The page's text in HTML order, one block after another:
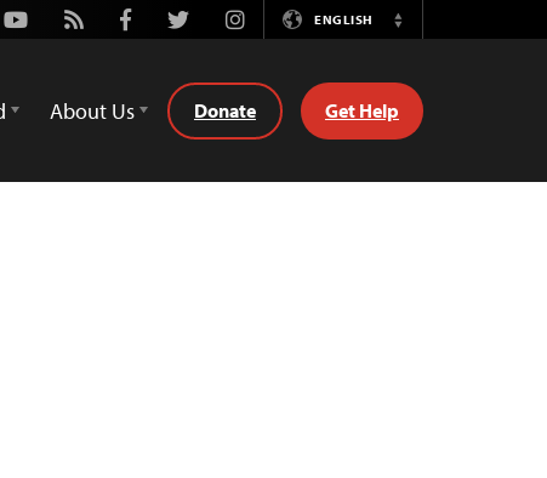
Youtube
Rss FacebookTwitterInstagramENGLISH
Switch
About Us Donate Get Help